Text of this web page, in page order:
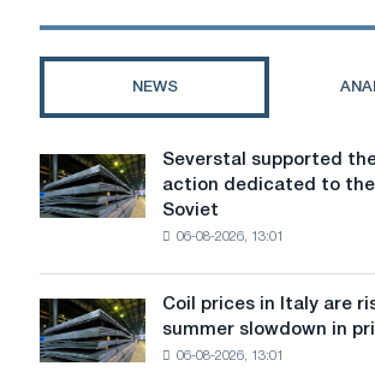
declining,
more
offers
NEWS
Severstal
supported
the
to
the
feat
Severstal supported
action dedicated to
Soviet
06-08-2026, 13:01
Coil
prices
in
Coil prices in Italy are
summer slowdown in
06-08-2026, 13:01